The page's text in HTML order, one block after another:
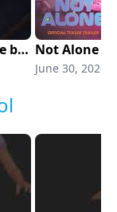
you heard the man: the minions are back. minions & monsters is in theaters NOW! Not Alone |
June 30, 2026